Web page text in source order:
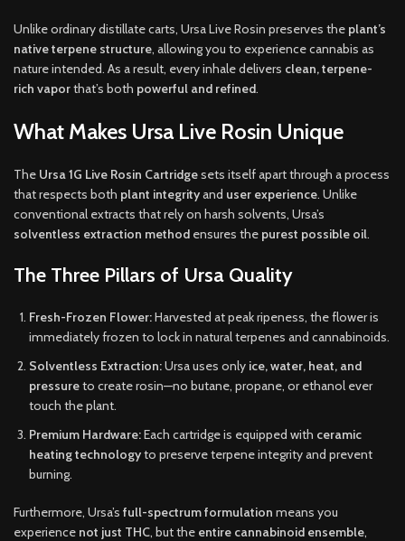
Unlike ordinary distillate carts, Ursa Live Rosin preserves the plant’s
native terpene structure, allowing you to experience cannabis as
nature intended. As a result, every inhale delivers clean, terpene-
rich vaporthat’s both powerful and refined.
What Makes Ursa Live Rosin Unique
The Ursa 1G Live Rosin Cartridgesets itself apart through a process
that respects both plant integrityand user experience. Unlike
conventional extracts that rely on harsh solvents, Ursa’s
solventless extraction method ensures the purest possible oil.
The Three Pillars of Ursa Quality
Fresh-Frozen Flower:Harvested at peak ripeness, the flower is
immediately frozen to lock in natural terpenes and cannabinoids.
Solventless Extraction:Ursa uses only ice, water, heat, and
pressureto create rosin—no butane, propane, or ethanol ever
touch the plant.
Premium Hardware:Each cartridge is equipped with ceramic
heating technologyto preserve terpene integrity and prevent
burning.
Furthermore, Ursa’s full-spectrum formulation means you
experience not just THC, but the entire cannabinoid ensemble,